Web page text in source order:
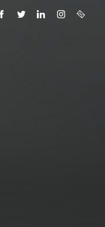
FACEBOOK
TWITTERLINKEDININSTAGRAM
EMAIL